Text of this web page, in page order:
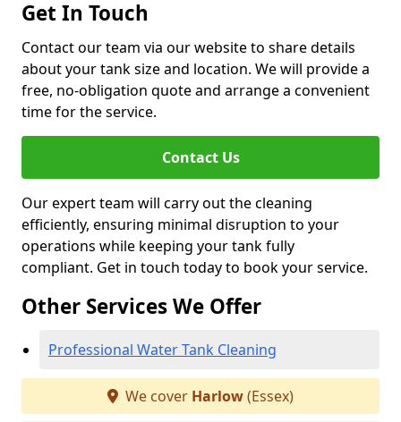
Get In Touch
Contact our team via our website to share details
about your tank size and location. We will provide a
free, no-obligation quote and arrange a convenient
time for the service.
Contact Us
Our expert team will carry out the cleaning
efficiently, ensuring minimal disruption to your
operations while keeping your tank fully
compliant. Get in touch today to book your service.
Other Services We Offer
Professional Water Tank Cleaning
We cover Harlow(Essex)